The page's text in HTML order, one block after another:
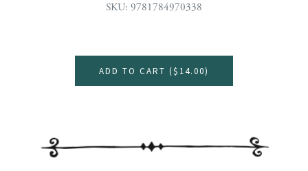
SKU: 9781784970338
ADD TO CART ($14.00)